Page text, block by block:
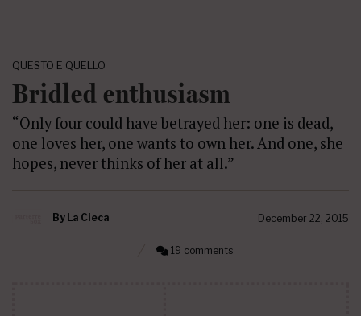
QUESTO E QUELLO
Bridled enthusiasm
“Only four could have betrayed her: one is dead,
one loves her, one wants to own her. And one, she
hopes, never thinks of her at all.”
By La Cieca December 22, 2015
19 comments